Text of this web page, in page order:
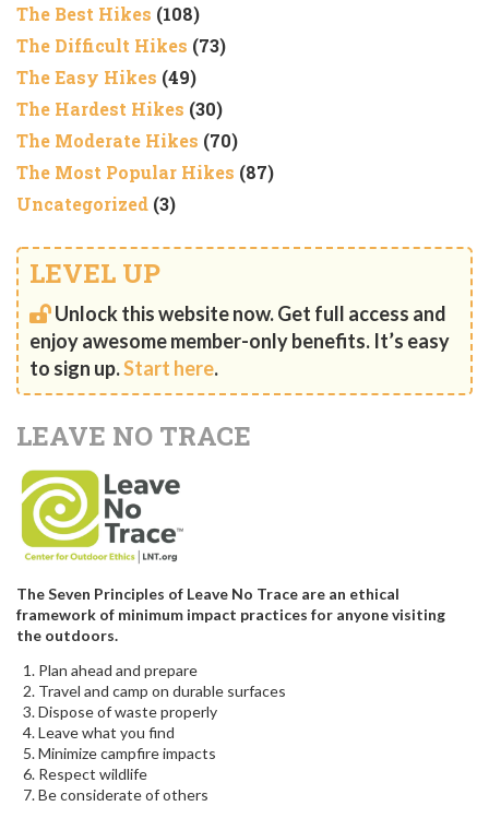
The Best Hikes (108)
The Difficult Hikes (73)
The Easy Hikes (49)
The Hardest Hikes (30)
The Moderate Hikes (70)
The Most Popular Hikes (87)
Uncategorized (3)
LEVEL UP
Unlock this website now. Get full access and
enjoy awesome member-only benefits. It’s easy
to sign up.Start here.
LEAVE NO TRACE
The Seven Principles of Leave No Trace are an ethical
framework of minimum impact practices for anyone visiting
the outdoors.
Plan ahead and prepare
Travel and camp on durable surfaces
Dispose of waste properly
Leave what you find
Minimize campfire impacts
Respect wildlife
Be considerate of others